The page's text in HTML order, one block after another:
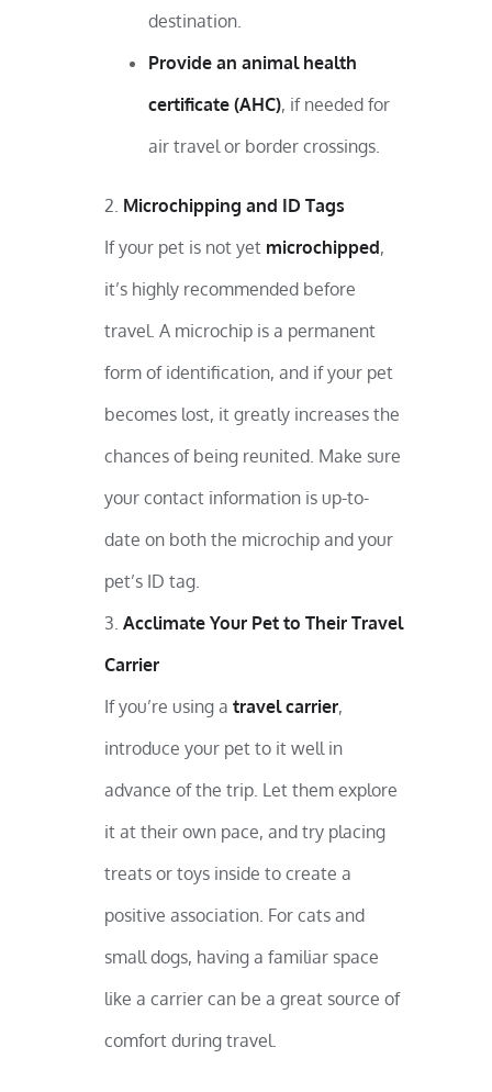
destination.
Provide an animal health
certificate (AHC), if needed for
air travel or border crossings.
Microchipping and ID Tags
If your pet is not yet microchipped,
it’s highly recommended before
travel. A microchip is a permanent
form of identification, and if your pet
becomes lost, it greatly increases the
chances of being reunited. Make sure
your contact information is up-to-
date on both the microchip and your
pet’s ID tag.
Acclimate Your Pet to Their Travel
Carrier
If you’re using a travel carrier,
introduce your pet to it well in
advance of the trip. Let them explore
it at their own pace, and try placing
treats or toys inside to create a
positive association. For cats and
small dogs, having a familiar space
like a carrier can be a great source of
comfort during travel.